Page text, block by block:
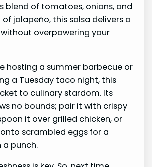
blend of tomatoes, onions, and
jalapeño, this salsa delivers a
overpowering your
hosting a summer barbecue or
a Tuesday taco night, this
to culinary stardom. Its
no bounds; pair it with crispy
it over grilled chicken, or
scrambled eggs for a
a punch.